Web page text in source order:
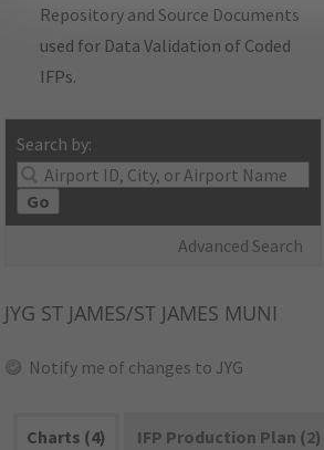
Repository and Source Documents
used for Data Validation of Coded
IFPs.
Search by:
Go
Advanced Search
JYG ST JAMES/ST JAMES MUNI
Notify me of changes to JYG
Charts (4)
IFP Production Plan (2)